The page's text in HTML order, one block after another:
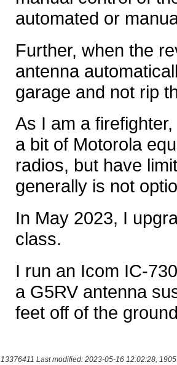
13376411 Last modified: 2023-05-16 12:02:28,